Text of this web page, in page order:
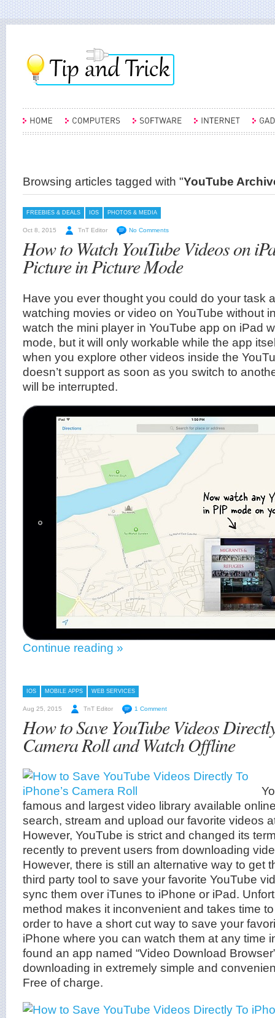
Browsing articles tagged with "YouTube
FREEBIES & DEALS IOS PHOTOS & MEDIA
Oct 8, 2015 TnT Editor No Comments
How to Watch YouTube Videos on
Picture in Picture Mode
Have you ever thought you could do your task
watching movies or video on YouTube without
watch the mini player in YouTube app on iPad
mode, but it will only workable while the app
when you explore other videos inside the
doesn’t support as soon as you switch to
will be interrupted.
Continue reading »
IOS MOBILE APPS WEB SERVICES
Aug 25, 2015 TnT Editor 1 Comment
How to Save YouTube Videos
Camera Roll and Watch Offline
famous and largest video library available
search, stream and upload our favorite videos
However, YouTube is strict and changed its
recently to prevent users from downloading
However, there is still an alternative way to get
third party tool to save your favorite YouTube
sync them over iTunes to iPhone or iPad.
method makes it inconvenient and takes time
order to have a short cut way to save your
iPhone where you can watch them at any time
found an app named “Video Download
downloading in extremely simple and
Free of charge.